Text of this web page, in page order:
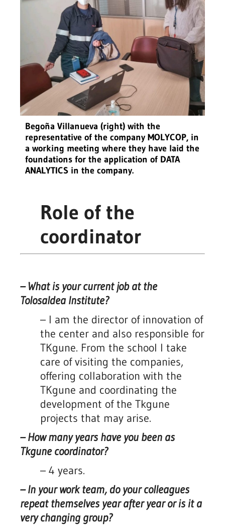
Begoña Villanueva (right) with the
representative of the company MOLYCOP, in
a working meeting where they have laid the
foundations for the application of DATA
ANALYTICS in the company.
Role of the
coordinator
–What is your current job at the
Tolosaldea Institute?
– I am the director of innovation of
the center and also responsible for
TKgune. From the school I take
care of visiting the companies,
offering collaboration with the
TKgune and coordinating the
development of the Tkgune
projects that may arise.
– How many years have you been as
Tkgune coordinator?
– 4 years.
– In your work team, do your colleagues
repeat themselves year after year or is it a
very changing group?